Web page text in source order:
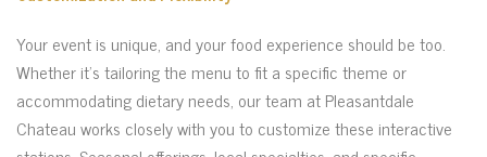
Your event is unique, and your food experience should be too.
Whether it’s tailoring the menu to fit a specific theme or
accommodating dietary needs, our team at Pleasantdale
Chateau works closely with you to customize these interactive